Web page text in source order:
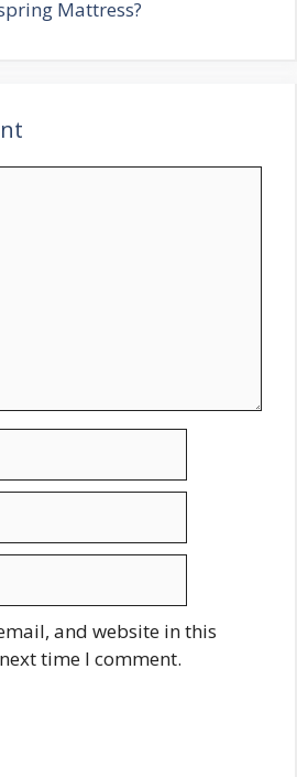
Mattress?
and website in this
time I comment.